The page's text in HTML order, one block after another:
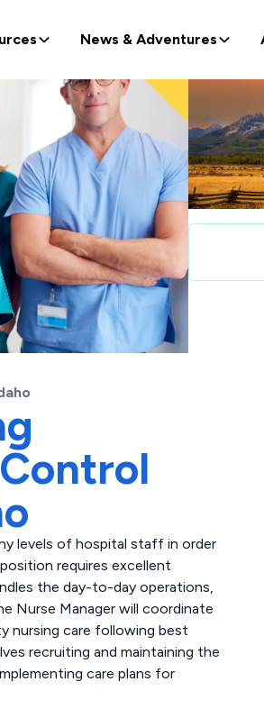
News & Adventures
levels of hospital staff in order
requires excellent
the day-to-day operations,
Nurse Manager will coordinate
nursing care following best
recruiting and maintaining the
care plans for